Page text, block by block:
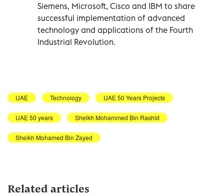
Siemens, Microsoft, Cisco and IBM to share
successful implementation of advanced
technology and applications of the Fourth
Industrial Revolution.
UAE Technology UAE 50 Years Projects
UAE 50 years Sheikh Mohammed Bin Rashid
Sheikh Mohamed Bin Zayed
Related articles